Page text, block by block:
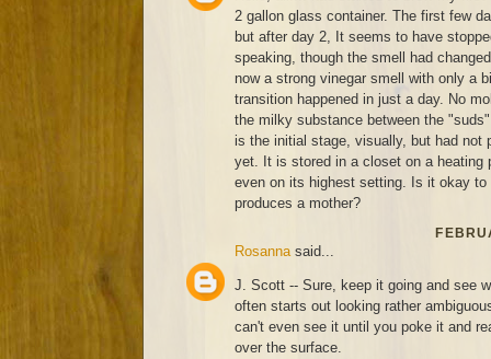
2 gallon glass container. The first few
but after day 2, It seems to have
speaking, though the smell had
now a strong vinegar smell with only a
transition happened in just a day. No
the milky substance between the
is the initial stage, visually, but had not
yet. It is stored in a closet on a heating
even on its highest setting. Is it okay
produces a mother?
Rosannasaid...
J. Scott -- Sure, keep it going and see
often starts out looking rather
can't even see it until you poke it and
over the surface.